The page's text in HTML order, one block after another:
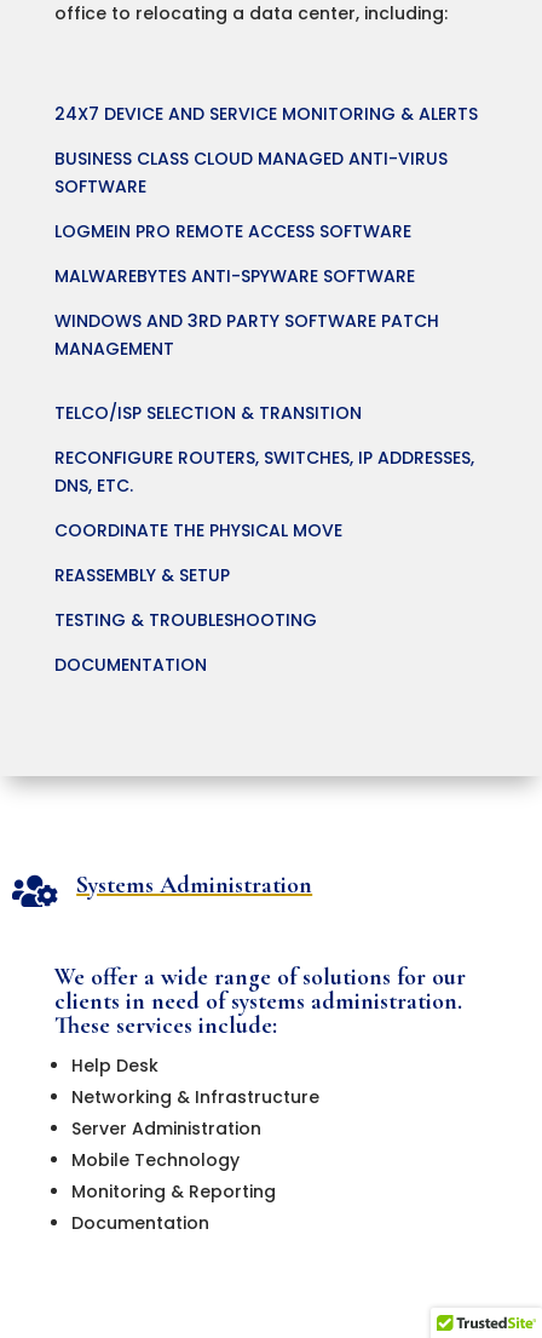
office to relocating a data center, including:
24X7 DEVICE AND SERVICE MONITORING & ALERTS
BUSINESS CLASS CLOUD MANAGED ANTI-VIRUS
SOFTWARE
LOGMEIN PRO REMOTE ACCESS SOFTWARE
MALWAREBYTES ANTI-SPYWARE SOFTWARE
WINDOWS AND 3RD PARTY SOFTWARE PATCH
MANAGEMENT
TELCO/ISP SELECTION & TRANSITION
RECONFIGURE ROUTERS, SWITCHES, IP ADDRESSES,
DNS, ETC.
COORDINATE THE PHYSICAL MOVE
REASSEMBLY & SETUP
TESTING & TROUBLESHOOTING
DOCUMENTATION
 Systems Administration
We offer a wide range of solutions for our
clients in need of systems administration.
These services include:
Help Desk
Networking & Infrastructure
Server Administration
Mobile Technology
Monitoring & Reporting
Documentation